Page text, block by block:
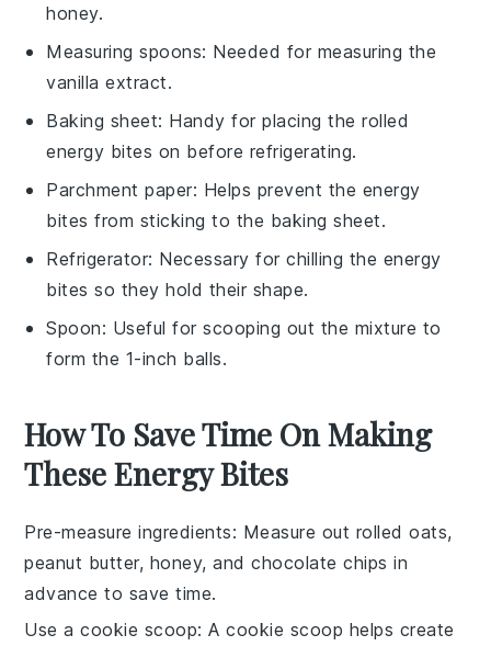
honey.
Measuring spoons: Needed for measuring the
vanilla extract.
Baking sheet: Handy for placing the rolled
energy bites on before refrigerating.
Parchment paper: Helps prevent the energy
bites from sticking to the baking sheet.
Refrigerator: Necessary for chilling the energy
bites so they hold their shape.
Spoon: Useful for scooping out the mixture to
form the 1-inch balls.
How To Save Time On Making
These Energy Bites
Pre-measure ingredients: Measure out rolled oats,
peanut butter, honey, andchocolate chips in
advance to save time.
Use a cookie scoop: A cookie scoop helps create